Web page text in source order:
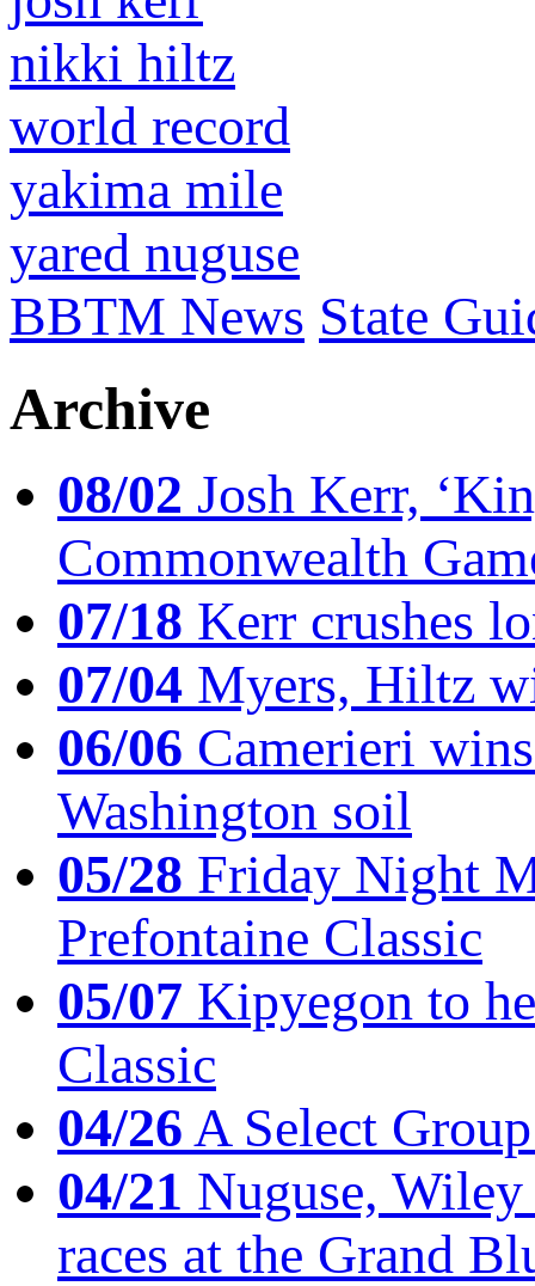
nikki hiltz
world record
yakima mile
yared nuguse
BBTM News State
Archive
08/02 Josh Kerr,
Commonwealth
07/18 Kerr crushes
07/04 Myers, Hiltz
06/06 Camerieri
Washington soil
05/28 Friday Night
Prefontaine Classic
05/07 Kipyegon to
Classic
04/26A Select
04/21 Nuguse,
races at the Grand